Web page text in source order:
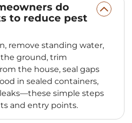
do
to reduce pest
remove standing water,
ground, trim
the house, seal gaps
in sealed containers,
simple steps
and entry points.